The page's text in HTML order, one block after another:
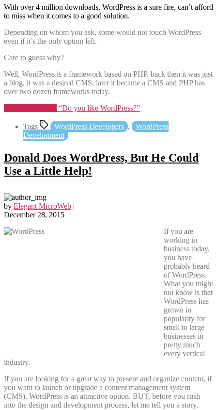
With over 4 million downloads, WordPress is a sure fire, can’t afford
to miss when it comes to a good solution.
Depending on whom you ask, some would not touch WordPress
even if it’s the only option left.
Care to guess why?
Well, WordPress is a framework based on PHP, back then it was just
a blog, it was a desired CMS, later it became a CMS and PHP has
over two dozen frameworks today.
“Do you like WordPress?”
Tags WordPress Developers ,
WordPress
Development
Donald Does WordPress, But He Could
Use a Little Help!
by Elegant MicroWeb |
December 28, 2015
If you are
working in
business today,
you have
probably heard
of WordPress.
What you might
not know is that
WordPress has
grown in
popularity for
small to large
businesses in
pretty much
every vertical
industry.
If you are looking for a great way to present and organize content, if
you want to launch or upgrade a content management system
(CMS), WordPress is an attractive option. BUT, before you rush
into the design and development process, let me tell you a story.